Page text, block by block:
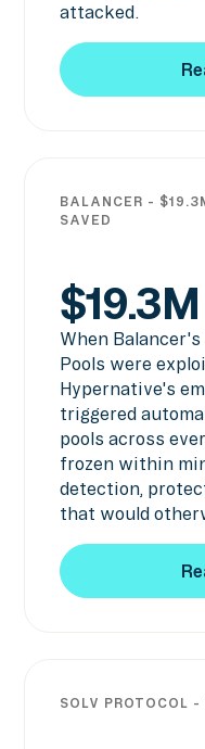
attacked.
BALANCER -
SAVED
When Balancer's
Pools were
Hypernative's
triggered
pools across
frozen within
detection,
that would
SOLV PROTOCOL -